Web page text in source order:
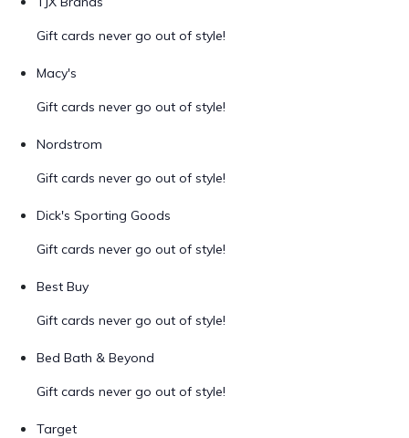
Gift cards never go out of style!
Macy's
Gift cards never go out of style!
Nordstrom
Gift cards never go out of style!
Dick's Sporting Goods
Gift cards never go out of style!
Best Buy
Gift cards never go out of style!
Bed Bath & Beyond
Gift cards never go out of style!
Target